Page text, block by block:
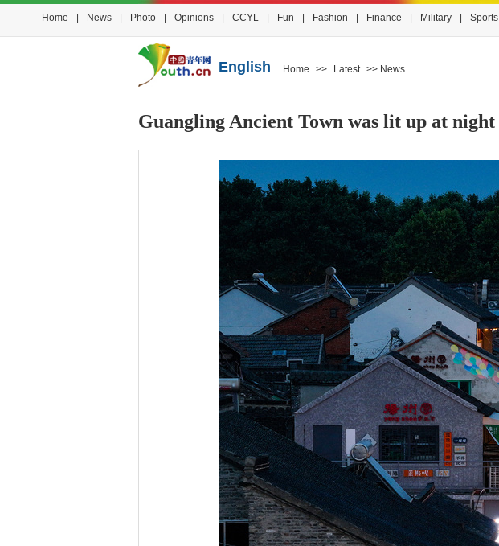
Home News Photo Opinions CCYL Fun Fashion Finance Military Sports
English Home >> Latest >> News
Guangling Ancient Town was lit up at night